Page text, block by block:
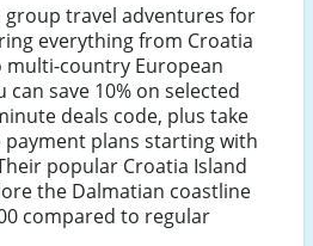
group travel adventures for
everything from Croatia
country European
save 10% on selected
deals code, plus take
payment plans starting with
popular Croatia Island
the Dalmatian coastline
compared to regular